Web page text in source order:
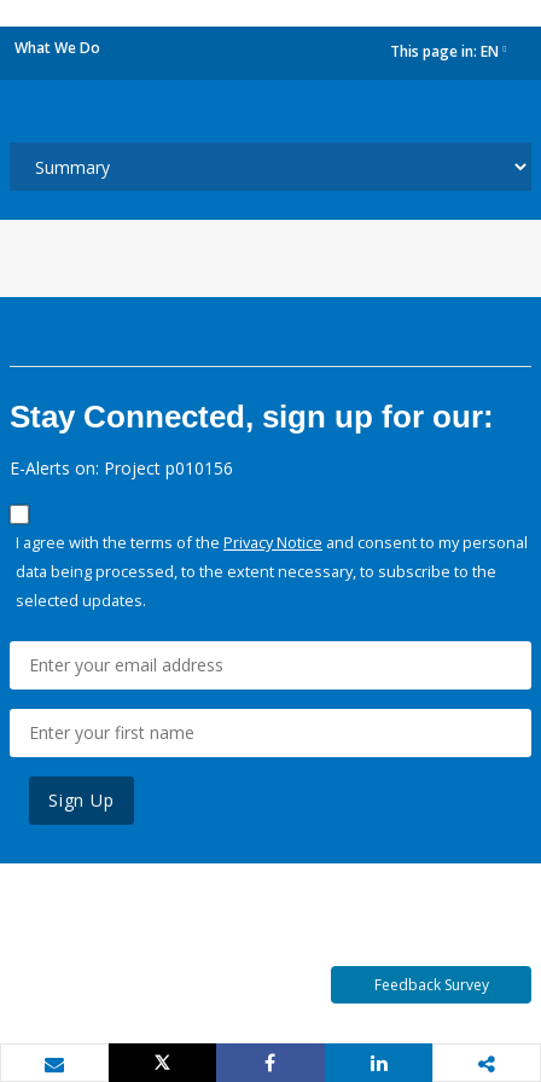
What We Do This page in: EN
Stay Connected, sign up for our:
E-Alerts on: Project p010156
I agree with the terms of the Privacy Notice and consent to my personal
data being processed, to the extent necessary, to subscribe to the
selected updates.
Sign Up
Feedback Survey